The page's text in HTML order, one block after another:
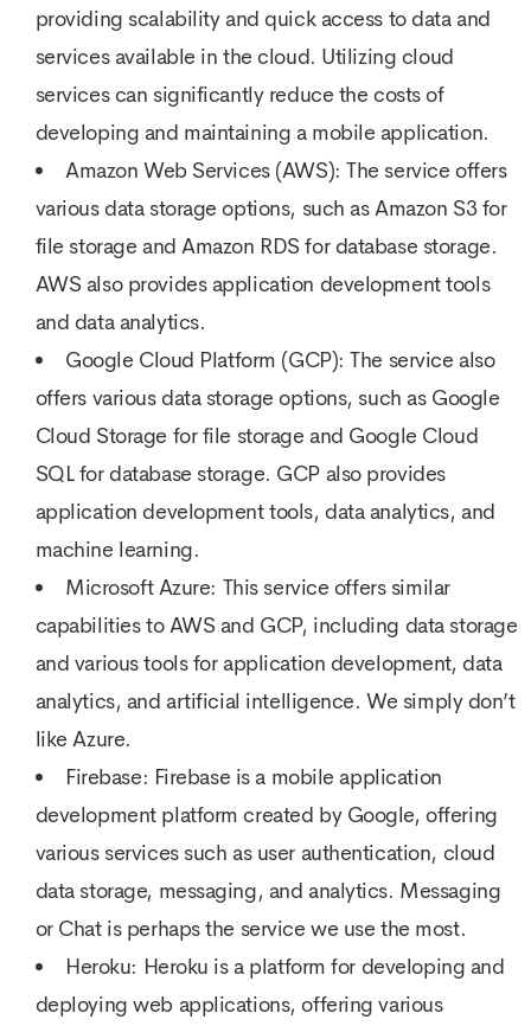
providing scalability and quick access to data and
services available in the cloud. Utilizing cloud
services can significantly reduce the costs of
developing and maintaining a mobile application.
Amazon Web Services (AWS): The service offers
various data storage options, such as Amazon S3 for
file storage and Amazon RDS for database storage.
AWS also provides application development tools
and data analytics.
Google Cloud Platform (GCP): The service also
offers various data storage options, such as Google
Cloud Storage for file storage and Google Cloud
SQL for database storage. GCP also provides
application development tools, data analytics, and
machine learning.
Microsoft Azure: This service offers similar
capabilities to AWS and GCP, including data storage
and various tools for application development, data
analytics, and artificial intelligence. We simply don’t
like Azure.
Firebase: Firebase is a mobile application
development platform created by Google, offering
various services such as user authentication, cloud
data storage, messaging, and analytics. Messaging
or Chat is perhaps the service we use the most.
Heroku: Heroku is a platform for developing and
deploying web applications, offering various